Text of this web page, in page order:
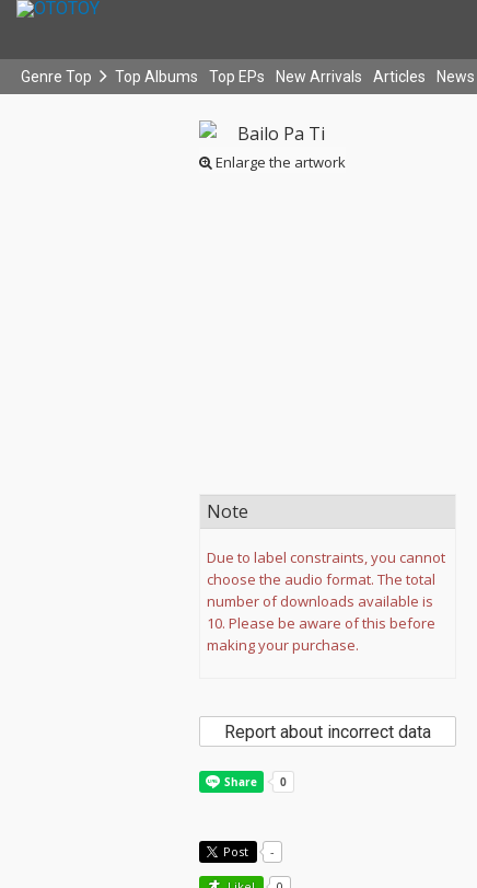
Genre Top Top Albums Top EPs New Arrivals Articles News
Enlarge the artwork
Note
Due to label constraints, you cannot
choose the audio format. The total
number of downloads available is
10. Please be aware of this before
making your purchase.
Report about incorrect data
Post -